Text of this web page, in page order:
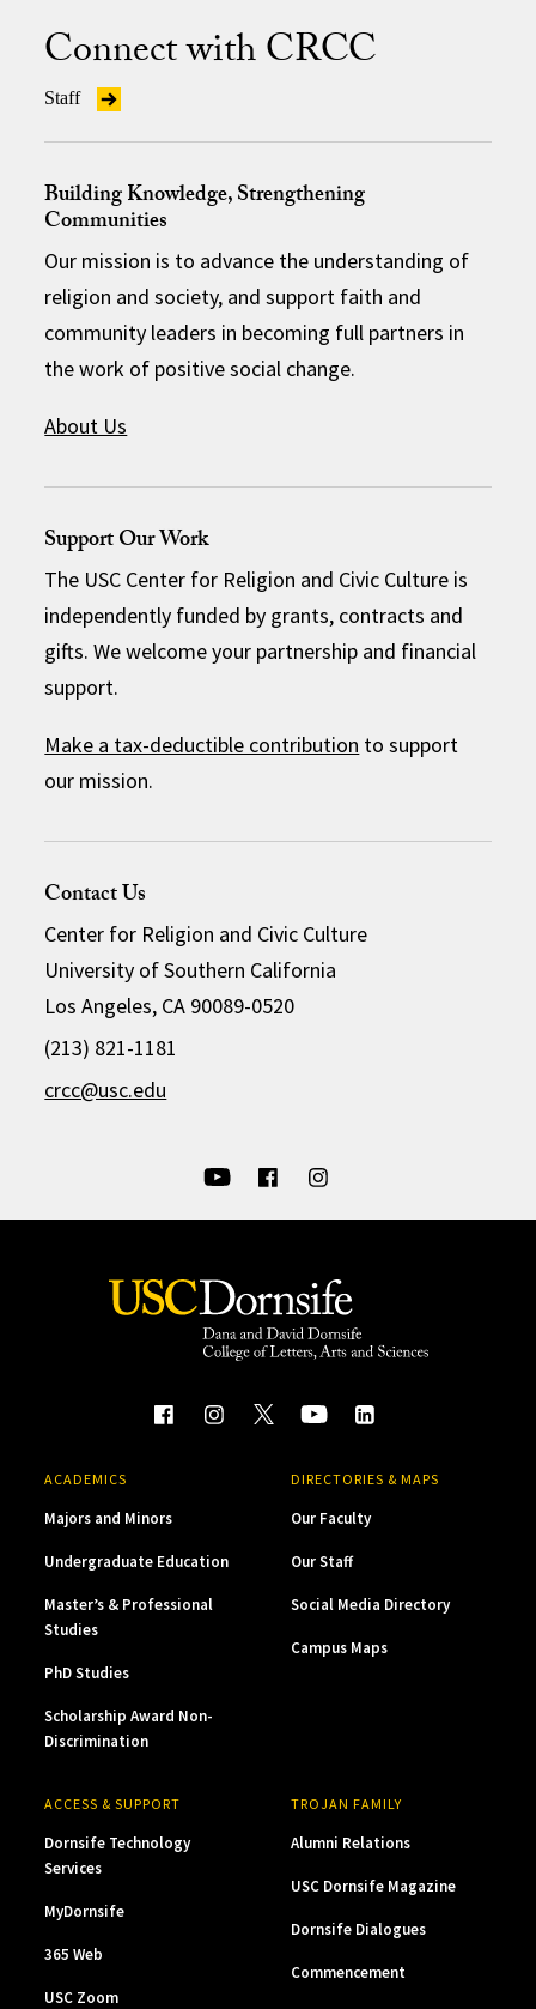
Connect with CRCC
Staff
Building Knowledge, Strengthening
Communities
Our mission is to advance the understanding of
religion and society, and support faith and
community leaders in becoming full partners in
the work of positive social change.
About Us
Support Our Work
The USC Center for Religion and Civic Culture is
independently funded by grants, contracts and
gifts. We welcome your partnership and financial
support.
Make a tax-deductible contribution to support
our mission.
Contact Us
Center for Religion and Civic Culture
University of Southern California
Los Angeles, CA 90089-0520
(213) 821-1181
crcc@usc.edu
ACADEMICS
Majors and Minors
Undergraduate Education
Master’s & Professional
Studies
PhD Studies
Scholarship Award Non-
Discrimination
DIRECTORIES & MAPS
Our Faculty
Our Staff
Social Media Directory
Campus Maps
ACCESS & SUPPORT
Dornsife Technology
Services
MyDornsife
365 Web
USC Zoom
TROJAN FAMILY
Alumni Relations
USC Dornsife Magazine
Dornsife Dialogues
Commencement